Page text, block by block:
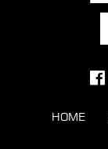
HOME